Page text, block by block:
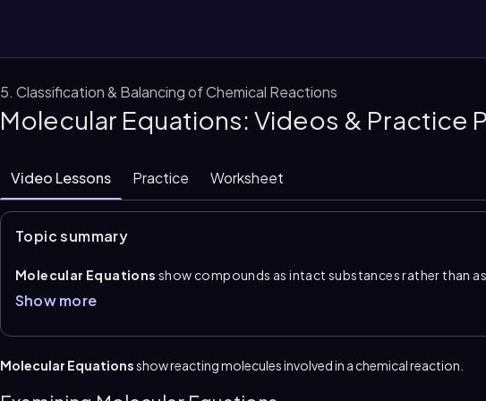
5. Classification & Balancing of Chemical Reactions
Molecular Equations: Videos & Practice
Video Lessons Practice Worksheet
Topic summary
Molecular Equations show compounds as intact substances rather than
form, two aqueous reactants combine to produce new products, and the
forms. Aneutralization equation
To write a molecular equation, first determine the ions present in each
partners to predict the products using charge balance. After writing the
Show more
Molecular Equationsshow reacting molecules involved in a chemical reaction.